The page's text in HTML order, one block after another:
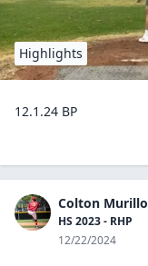
Highlights
12.1.24 BP
Colton Murillo
HS 2023 - RHP
12/22/2024